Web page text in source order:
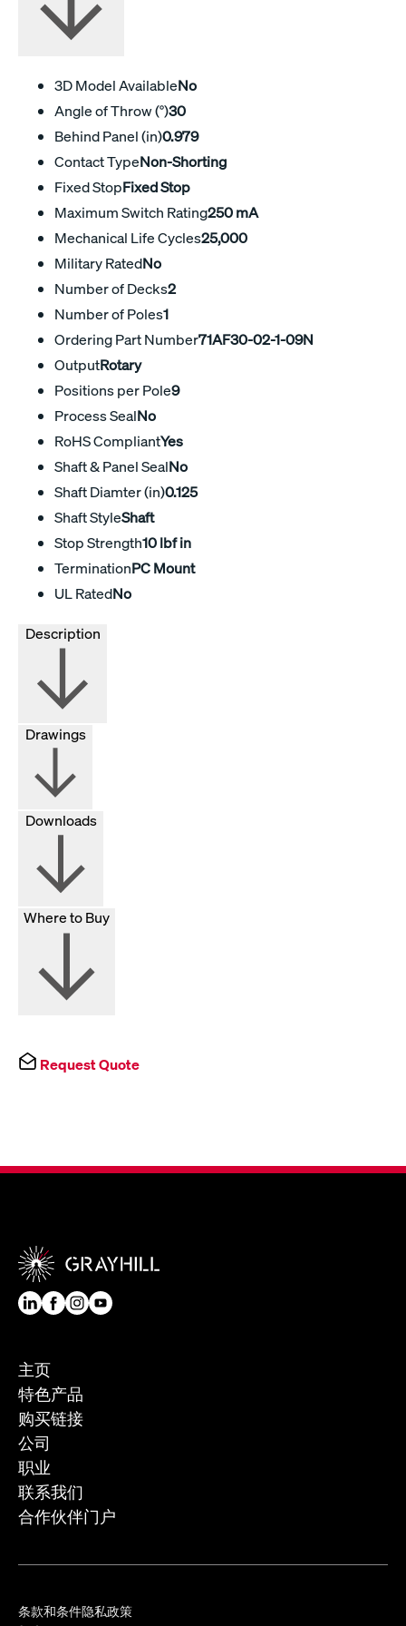
3D Model AvailableNo
Angle of Throw (°)30
Behind Panel (in)0.979
Contact TypeNon-Shorting
Fixed StopFixed Stop
Maximum Switch Rating250 mA
Mechanical Life Cycles25,000
Military RatedNo
Number of Decks2
Number of Poles1
Ordering Part Number71AF30-02-1-09N
OutputRotary
Positions per Pole9
Process SealNo
RoHS CompliantYes
Shaft & Panel SealNo
Shaft Diamter (in)0.125
Shaft StyleShaft
Stop Strength10 lbf in
TerminationPC Mount
UL RatedNo
Drawings
Downloads
Where to Buy
Request Quote
主页
特色产品
购买链接
公司
职业
联系我们
合作伙伴门户
条款和条件隐私政策